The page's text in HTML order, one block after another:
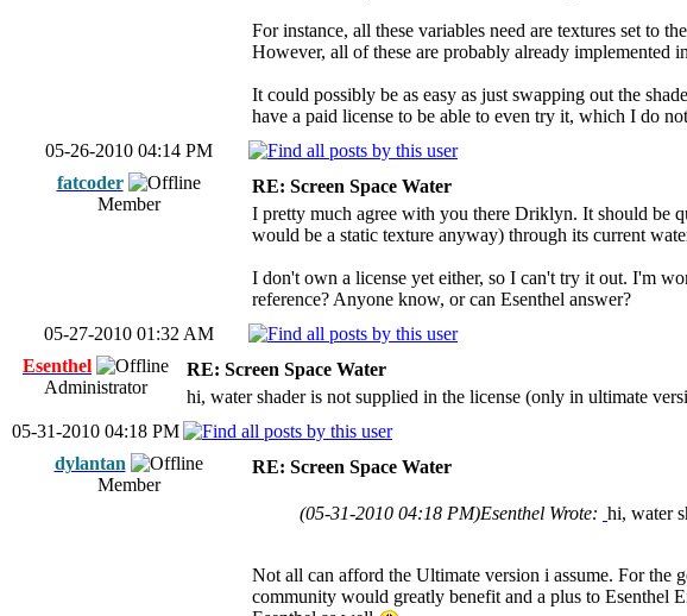
For instance, all these variables need are textures set to
However, all of these are probably already implemented
It could possibly be as easy as just swapping out the
have a paid license to be able to even try it, which I do
05-26-2010 04:14 PM
fatcoder
Member
RE: Screen Space Water
I pretty much agree with you there Driklyn. It should be
would be a static texture anyway) through its current
I don't own a license yet either, so I can't try it out. I'm
reference? Anyone know, or can Esenthel answer?
05-27-2010 01:32 AM
Esenthel
Administrator
RE: Screen Space Water
hi, water shader is not supplied in the license (only in ultimate
05-31-2010 04:18 PM
dylantan
Member
RE: Screen Space Water
(05-31-2010 04:18 PM)Esenthel Wrote: hi, water
Not all can afford the Ultimate version i assume. For the
community would greatly benefit and a plus to Esenthel